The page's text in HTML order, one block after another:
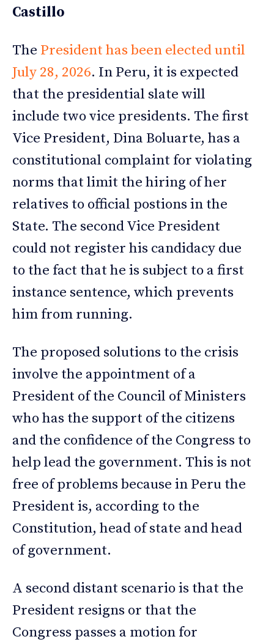
Castillo
The President has been elected until
July 28, 2026. In Peru, it is expected
that the presidential slate will
include two vice presidents. The first
Vice President, Dina Boluarte, has a
constitutional complaint for violating
norms that limit the hiring of her
relatives to official postions in the
State. The second Vice President
could not register his candidacy due
to the fact that he is subject to a first
instance sentence, which prevents
him from running.
The proposed solutions to the crisis
involve the appointment of a
President of the Council of Ministers
who has the support of the citizens
and the confidence of the Congress to
help lead the government. This is not
free of problems because in Peru the
President is, according to the
Constitution, head of state and head
of government.
A second distant scenario is that the
President resigns or that the
Congress passes a motion for